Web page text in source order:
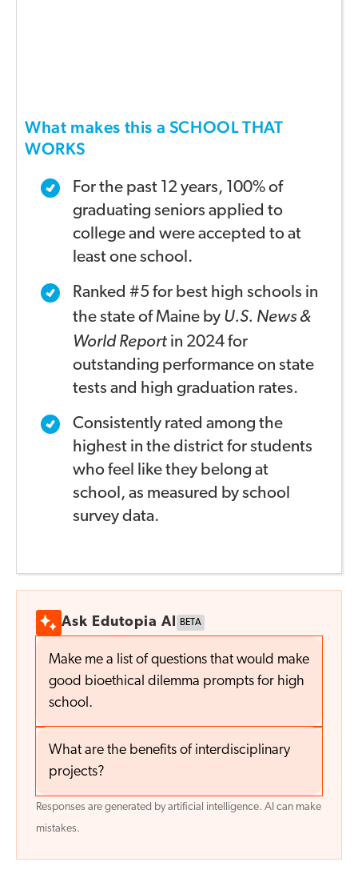
What makes this a SCHOOL THAT
WORKS
For the past 12 years, 100% of
graduating seniors applied to
college and were accepted to at
least one school.
Ranked #5 for best high schools in
the state of Maine by U.S. News &
World Report in 2024 for
outstanding performance on state
tests and high graduation rates.
Consistently rated among the
highest in the districtfor students
who feel like they belong at
school, as measured by school
survey data.
Ask Edutopia AI BETA
Make me a list of questions that would make
good bioethical dilemma prompts for high
school.
What are the benefits of interdisciplinary
projects?
Responses are generated by artificial intelligence. AI can make
mistakes.